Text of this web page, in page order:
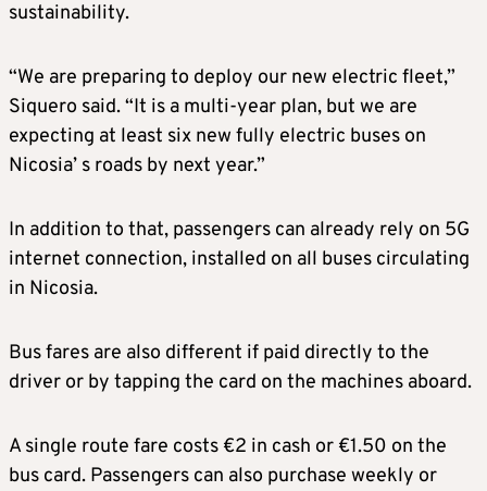
sustainability.
“We are preparing to deploy our new electric fleet,”
Siquero said. “It is a multi-year plan, but we are
expecting at least six new fully electric buses on
Nicosia’ s roads by next year.”
In addition to that, passengers can already rely on 5G
internet connection, installed on all buses circulating
in Nicosia.
Bus fares are also different if paid directly to the
driver or by tapping the card on the machines aboard.
A single route fare costs €2 in cash or €1.50 on the
bus card. Passengers can also purchase weekly or